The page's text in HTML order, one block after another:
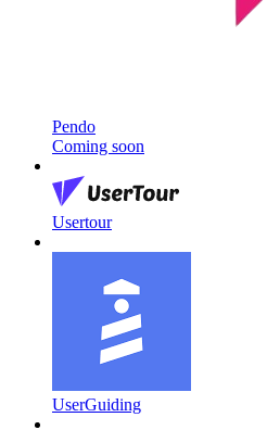
Pendo
Coming soon
Usertour
UserGuiding